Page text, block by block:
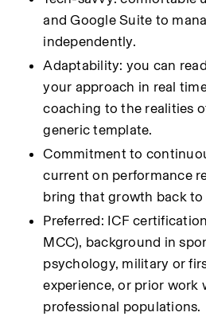
and Google Suite to
independently.
Adaptability: you can
your approach in real
coaching to the realities
generic template.
Commitment to
current on performance
bring that growth back to
Preferred: ICF
MCC), background in
psychology, military or
experience, or prior work
professional populations.